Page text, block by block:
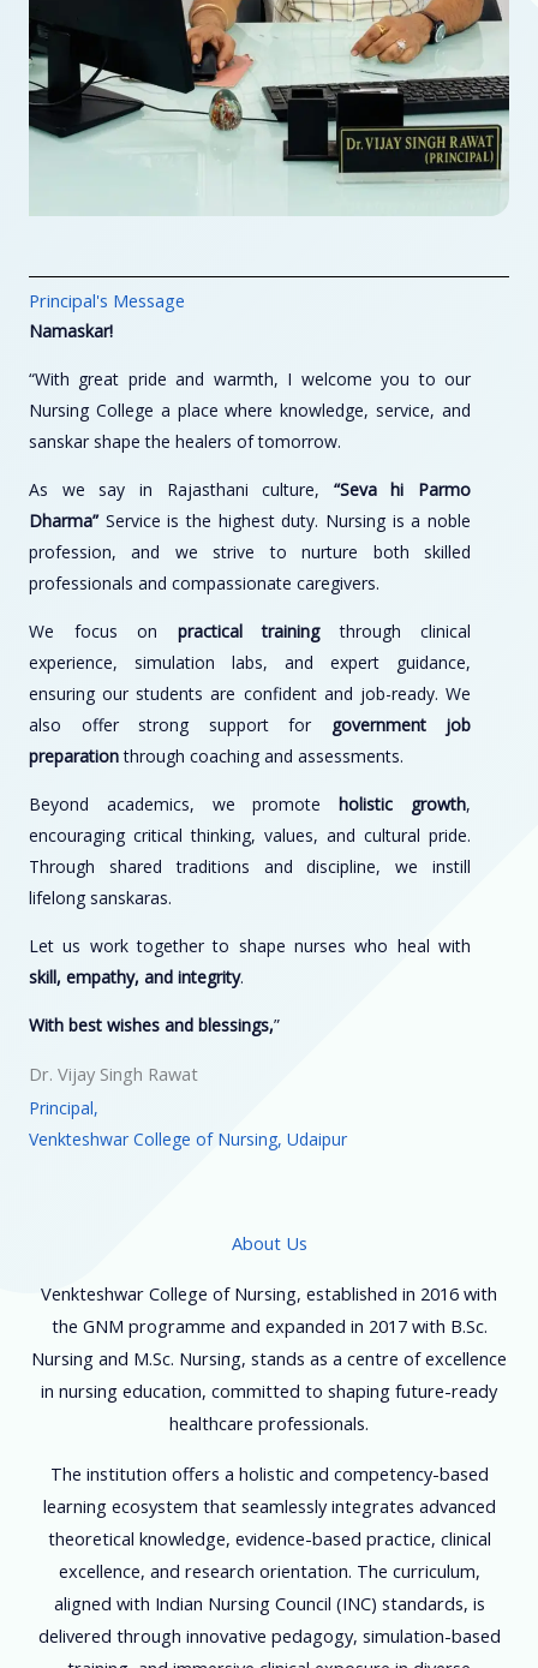
Principal's Message
Namaskar!
“With great pride and warmth, I welcome you to our
Nursing College a place where knowledge, service, and
sanskar shape the healers of tomorrow.
As we say in Rajasthani culture, “Seva hi Parmo
Dharma”Service is the highest duty. Nursing is a noble
profession, and we strive to nurture both skilled
professionals and compassionate caregivers.
We focus on practical trainingthrough clinical
experience, simulation labs, and expert guidance,
ensuring our students are confident and job-ready. We
also offer strong support for government job
preparationthrough coaching and assessments.
Beyond academics, we promote holistic growth,
encouraging critical thinking, values, and cultural pride.
Through shared traditions and discipline, we instill
lifelong sanskaras.
Let us work together to shape nurses who heal with
skill, empathy, and integrity.
With best wishes and blessings,”
Dr. Vijay Singh Rawat
Principal,
Venkteshwar College of Nursing, Udaipur
About Us
Venkteshwar College of Nursing, established in 2016 with
the GNM programme and expanded in 2017 with B.Sc.
Nursing and M.Sc. Nursing, stands as a centre of excellence
in nursing education, committed to shaping future-ready
healthcare professionals.
The institution offers a holistic and competency-based
learning ecosystem that seamlessly integrates advanced
theoretical knowledge, evidence-based practice, clinical
excellence, and research orientation. The curriculum,
aligned with Indian Nursing Council (INC) standards, is
delivered through innovative pedagogy, simulation-based